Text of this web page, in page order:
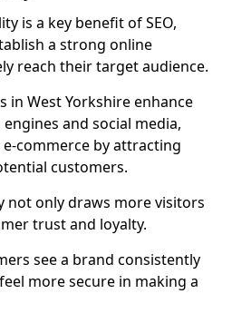
is a key benefit of SEO,
a strong online
reach their target audience.
in West Yorkshire enhance
and social media,
commerce by attracting
customers.
not only draws more visitors
trust and loyalty.
see a brand consistently
more secure in making a